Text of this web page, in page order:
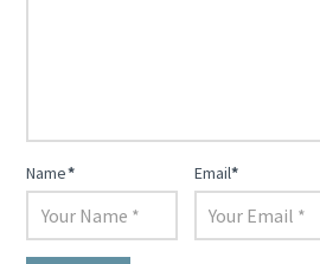
Name* Email*